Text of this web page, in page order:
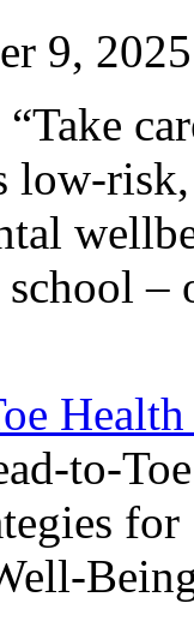
9, 2025
low-
–